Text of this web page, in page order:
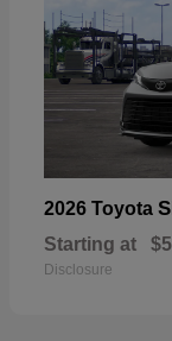
2026 Toyota
Starting at
Disclosure